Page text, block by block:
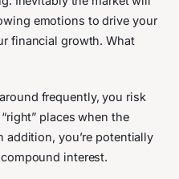
emotions to drive your
financial growth. What
frequently, you risk
places when the
addition, you’re potentially
interest.